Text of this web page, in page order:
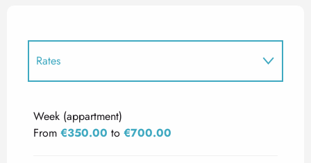
Rates
Week (appartment)
From €350.00 to €700.00